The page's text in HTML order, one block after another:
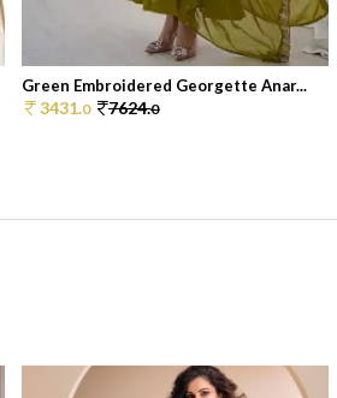
Green Embroidered Georgette Anar...
3431.0 7624.0